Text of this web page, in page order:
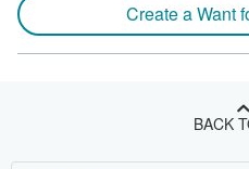
Create a Want
BACK